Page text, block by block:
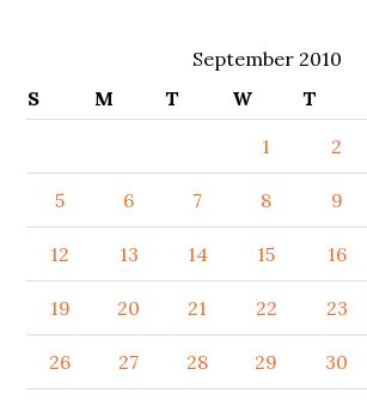
September 2010
S
M T W T
1
2
5 6 7 8 9
12 13 14 15 16
19 20 21 22 23
26 27 28 29 30